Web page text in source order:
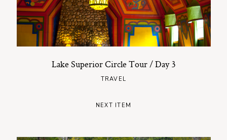
Lake Superior Circle Tour / Day 3
TRAVEL
NEXT ITEM